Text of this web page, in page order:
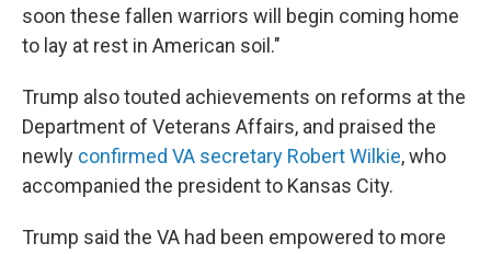
soon these fallen warriors will begin coming home
to lay at rest in American soil."
Trump also touted achievements on reforms at the
Department of Veterans Affairs, and praised the
newly confirmed VA secretary Robert Wilkie, who
accompanied the president to Kansas City.
Trump said the VA had been empowered to more